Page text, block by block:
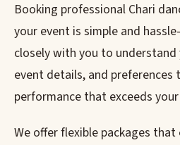
Booking professional Chari
your event is simple and
closely with you to
event details, and preferences
performance that exceeds
We offer flexible packages